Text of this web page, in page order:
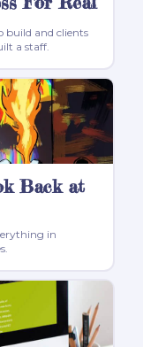
build and clients
a staff.
Back at
in